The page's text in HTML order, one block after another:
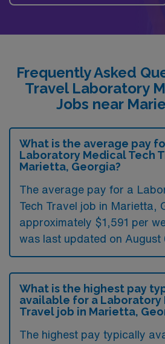
Frequently Asked
Travel Laboratory
Jobs near
What is the average pay
Laboratory Medical Tech
Marietta, Georgia?
The average pay for a
Tech Travel job in Marietta,
approximately $1,591 per
was last updated on August
What is the highest pay
available for a Laboratory
Travel job in Marietta,
The highest pay typically